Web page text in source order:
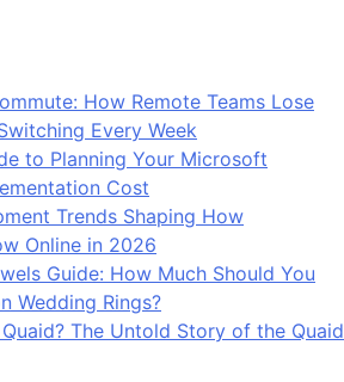
How Remote Teams Lose
Every Week
to Planning Your Microsoft
Cost
Trends Shaping How
Online in 2026
Guide: How Much Should You
Wedding Rings?
The Untold Story of the Quaid